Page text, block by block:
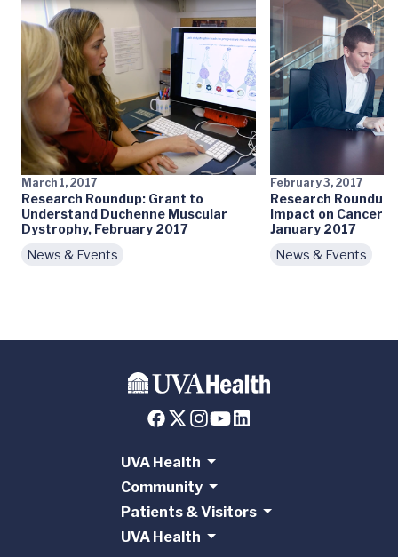
March 1, 2017
Research Roundup: Grant to
Understand Duchenne Muscular
Dystrophy, February 2017
News & Events
February 3, 2017
Research Roundup:
Impact on Cancer
January 2017
News & Events
UVA Health
Community
Patients & Visitors
UVA Health